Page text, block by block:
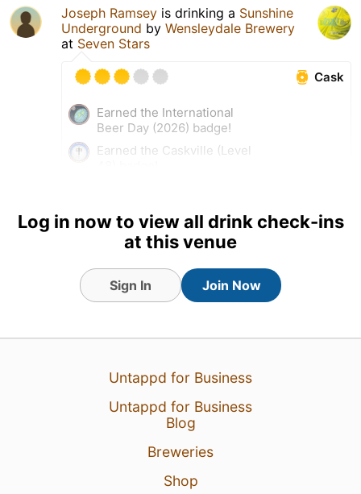
Joseph Ramsey is drinking a Sunshine
Underground by Wensleydale Brewery
at Seven Stars
Cask
Earned the International
Beer Day (2026) badge!
Earned the Caskville (Level
Log in now to view all drink check-ins
at this venue
Sign In Join Now
Untappd for Business
Untappd for Business
Blog
Breweries
Shop